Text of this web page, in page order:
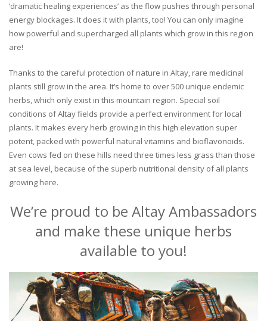
‘dramatic healing experiences’ as the flow pushes through personal
energy blockages. It does it with plants, too! You can only imagine
how powerful and supercharged all plants which grow in this region
are!
Thanks to the careful protection of nature in Altay, rare medicinal
plants still grow in the area. It’s home to over 500 unique endemic
herbs, which only exist in this mountain region. Special soil
conditions of Altay fields provide a perfect environment for local
plants. It makes every herb growing in this high elevation super
potent, packed with powerful natural vitamins and bioflavonoids.
Even cows fed on these hills need three times less grass than those
at sea level, because of the superb nutritional density of all plants
growing here.
We’re proud to be Altay Ambassadors
and make these unique herbs
available to you!